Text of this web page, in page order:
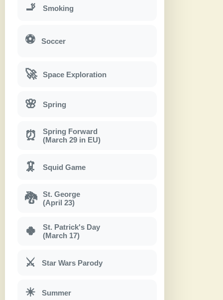
🚬 Smoking
⚽ Soccer
🚀 Space Exploration
🌸 Spring
⏰
Spring Forward
(March 29 in EU)
🦑 Squid Game
🐉
St. George
(April 23)
🍀
St. Patrick's Day
(March 17)
⚔ Star Wars Parody
☀ Summer